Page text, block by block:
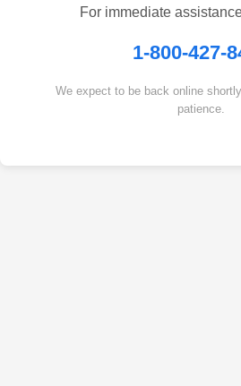
For immediate
1-800-427-
We expect to be back online
patience.